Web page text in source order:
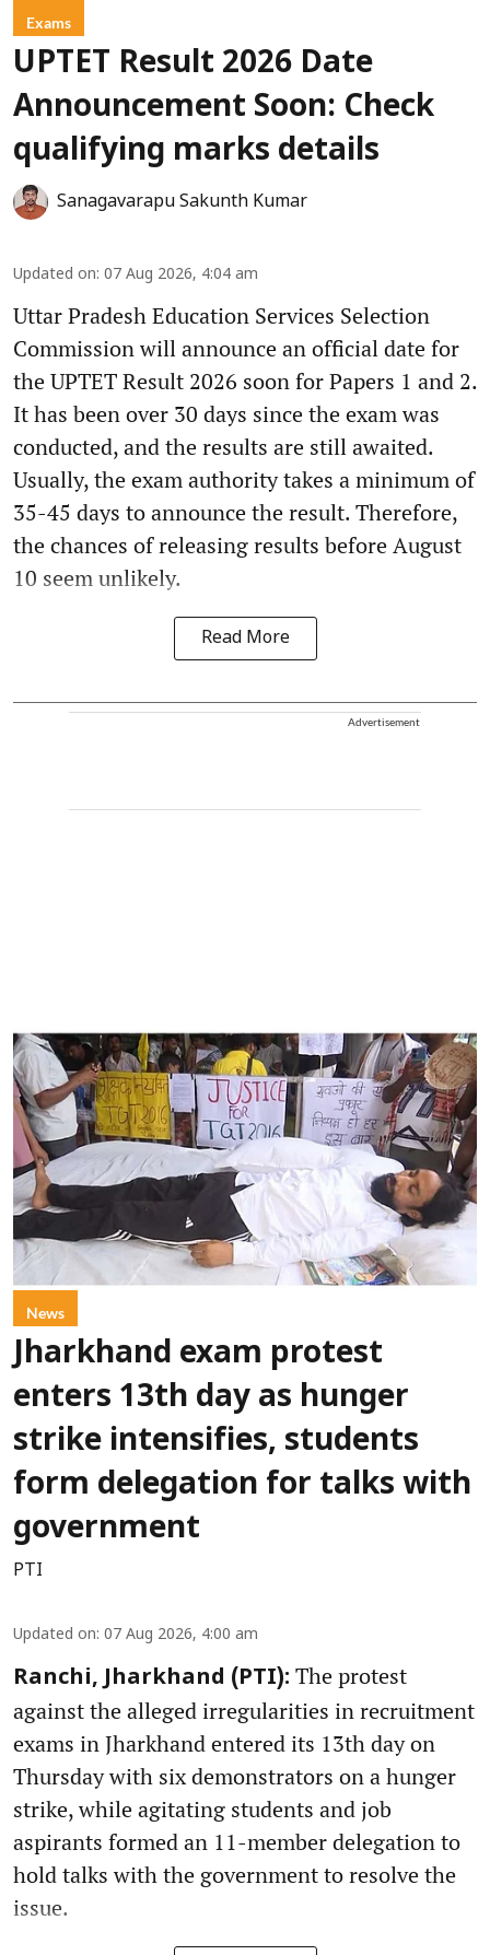
Exams
UPTET Result 2026 Date
Announcement Soon: Check
qualifying marks details
Sanagavarapu Sakunth Kumar
Updated on: 07 Aug 2026, 4:04 am
Uttar Pradesh Education Services Selection
Commission will announce an official date for
the UPTET Result 2026 soon for Papers 1 and 2.
It has been over 30 days since the exam was
conducted, and the results are still awaited.
Usually, the exam authority takes a minimum of
35-45 days to announce the result. Therefore,
the chances of releasing results before August
10 seem unlikely.
Read More
Advertisement
News
Jharkhand exam protest
enters 13th day as hunger
strike intensifies, students
form delegation for talks with
government
PTI
Updated on: 07 Aug 2026, 4:00 am
Ranchi, Jharkhand (PTI): The protest
against the alleged irregularities in recruitment
exams in Jharkhand entered its 13th day on
Thursday with six demonstrators on a hunger
strike, while agitating students and job
aspirants formed an 11-member delegation to
hold talks with the government to resolve the
issue.